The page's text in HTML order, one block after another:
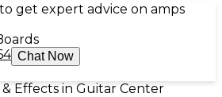
get expert advice on amps
Chat Now
Effects in Guitar Center